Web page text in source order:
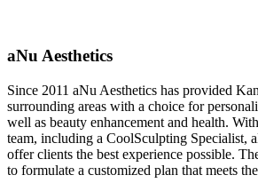
aNu Aesthetics
Since 2011 aNu Aesthetics has provided
surrounding areas with a choice for
well as beauty enhancement and health.
team, including a CoolSculpting Specialist,
offer clients the best experience possible.
to formulate a customized plan that meets